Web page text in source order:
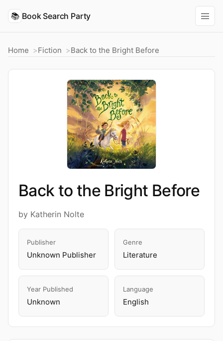
📚 Book Search Party
Home Fiction Back to the Bright Before
Back to the Bright Before
by Katherin Nolte
Publisher
Unknown Publisher
Genre
Literature
Year Published
Unknown
Language
English